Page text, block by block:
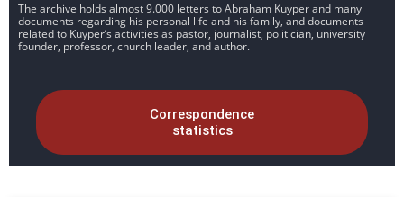
The archive holds almost 9.000 letters to Abraham Kuyper and many
documents regarding his personal life and his family, and documents
related to Kuyper’s activities as pastor, journalist, politician, university
founder, professor, church leader, and author.
Correspondence
statistics